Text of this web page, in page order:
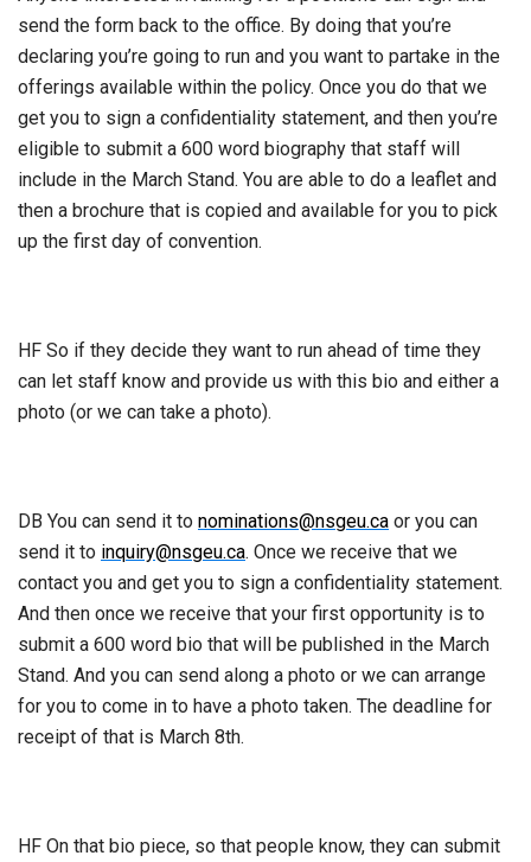
send the form back to the office. By doing that you’re
declaring you’re going to run and you want to partake in the
offerings available within the policy. Once you do that we
get you to sign a confidentiality statement, and then you’re
eligible to submit a 600 word biography that staff will
include in the March Stand. You are able to do a leaflet and
then a brochure that is copied and available for you to pick
up the first day of convention.
HF So if they decide they want to run ahead of time they
can let staff know and provide us with this bio and either a
photo (or we can take a photo).
DB You can send it to nominations@nsgeu.ca or you can
send it to inquiry@nsgeu.ca. Once we receive that we
contact you and get you to sign a confidentiality statement.
And then once we receive that your first opportunity is to
submit a 600 word bio that will be published in the March
Stand. And you can send along a photo or we can arrange
for you to come in to have a photo taken. The deadline for
receipt of that is March 8th.
HF On that bio piece, so that people know, they can submit